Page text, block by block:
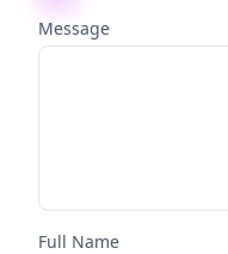
Message
Full Name